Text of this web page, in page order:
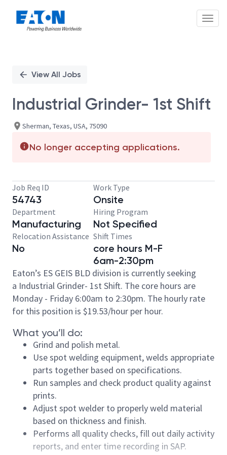
PositionView All Jobs
Industrial Grinder- 1st Shift
Sherman, Texas, USA, 75090
No longer accepting applications.
Job Req ID
54743
Work Type
Onsite
Department
Manufacturing
Hiring Program
Not Specified
Relocation Assistance
No
Shift Times
core hours M-F
6am-2:30pm
Eaton’s ES GEIS BLD division is currently seeking
a Industrial Grinder- 1st Shift. The core hours are
Monday - Friday 6:00am to 2:30pm. The hourly rate
for this position is $19.53/hour per hour.
What you’ll do:
Grind and polish metal.
Use spot welding equipment, welds appropriate
parts together based on specifications.
Run samples and check product quality against
prints.
Adjust spot welder to properly weld material
based on thickness and finish.
Performs all quality checks, fill out daily activity
reports, and enter time recording in SAP.